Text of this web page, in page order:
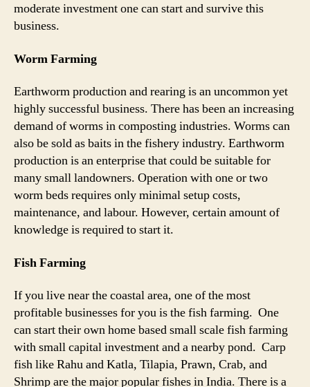
moderate investment one can start and survive this
business.
Worm Farming
Earthworm production and rearing is an uncommon yet
highly successful business. There has been an increasing
demand of worms in composting industries. Worms can
also be sold as baits in the fishery industry. Earthworm
production is an enterprise that could be suitable for
many small landowners. Operation with one or two
worm beds requires only minimal setup costs,
maintenance, and labour. However, certain amount of
knowledge is required to start it.
Fish Farming
If you live near the coastal area, one of the most
profitable businesses for you is the fish farming. One
can start their own home based small scale fish farming
with small capital investment and a nearby pond. Carp
fish like Rahu and Katla, Tilapia, Prawn, Crab, and
Shrimp are the major popular fishes in India. There is a